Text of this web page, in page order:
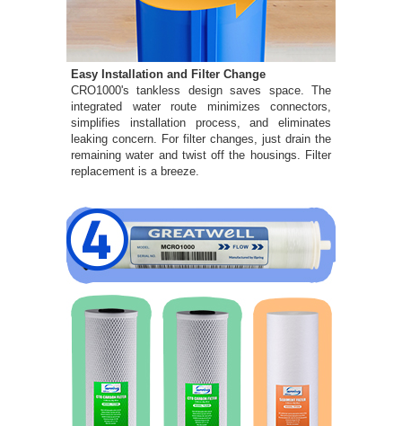
Easy Installation and Filter Change
CRO1000's tankless design saves space. The
integrated water route minimizes connectors,
simplifies installation process, and eliminates
leaking concern. For filter changes, just drain the
remaining water and twist off the housings. Filter
replacement is a breeze.